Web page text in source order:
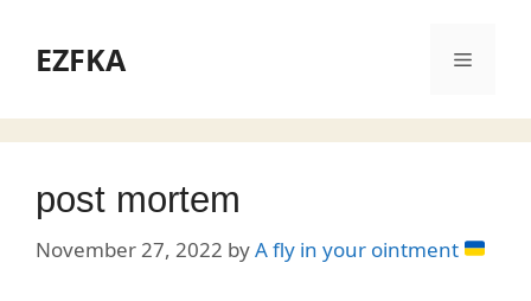
contentEZFKA Menu
post mortem
November 27, 2022 byA fly in your ointment